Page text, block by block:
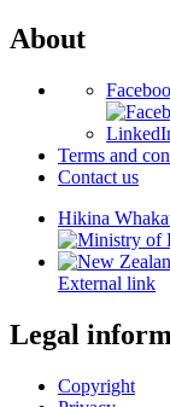
About
Terms and
Contact us
Hikina
External link
Legal
Copyright